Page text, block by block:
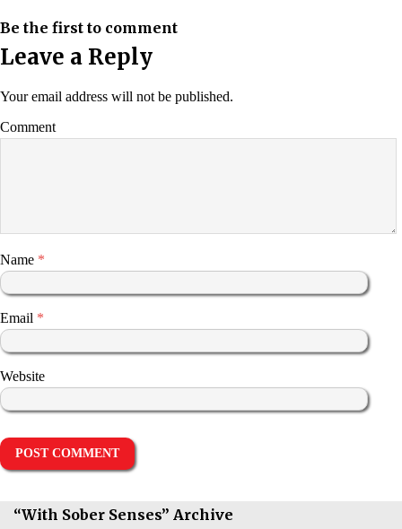
Be the first to comment
Leave a Reply
Your email address will not be published.
Comment
Name *
Email *
Website
“With Sober Senses” Archive